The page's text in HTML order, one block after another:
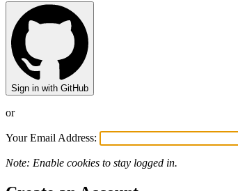
Sign in with GitHub
or
Your Email Address:
Note: Enable cookies to stay logged in.